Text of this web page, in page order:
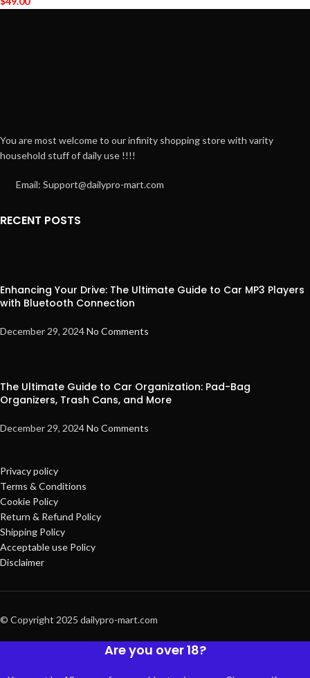
You are most welcome to our infinity shopping store with varity
household stuff of daily use !!!!
Email: Support@dailypro-mart.com
RECENT POSTS
Enhancing Your Drive: The Ultimate Guide to Car MP3 Players
with Bluetooth Connection
December 29, 2024No Comments
The Ultimate Guide to Car Organization: Pad-Bag
Organizers, Trash Cans, and More
December 29, 2024No Comments
Privacy policy
Terms & Conditions
Cookie Policy
Return & Refund Policy
Shipping Policy
Acceptable use Policy
Disclaimer
© Copyright 2025 dailypro-mart.com
Are you over 18?